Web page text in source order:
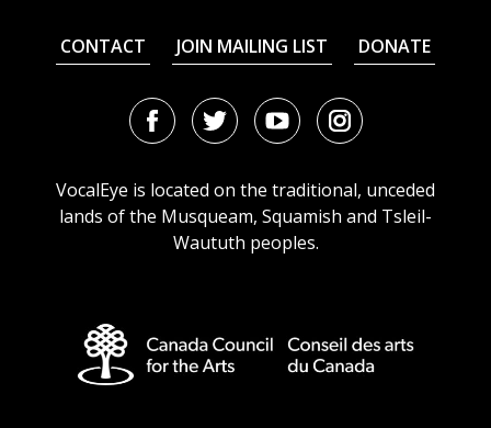
CONTACT JOIN MAILING LIST DONATE
FacebookTwitterYoutubeInstagram
VocalEye is located on the traditional, unceded
lands of the Musqueam, Squamish and Tsleil-
Waututh peoples.